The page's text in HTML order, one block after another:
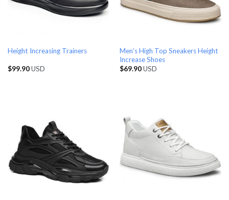
Height Increasing Trainers
$99.90USD
Men’s High Top Sneakers Height
Increase Shoes
$69.90USD